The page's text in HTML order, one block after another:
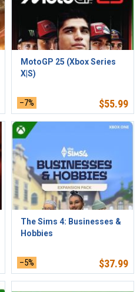
MotoGP 25 (Xbox Series
X|S)
–7% $55.99
The Sims 4: Businesses &
Hobbies
–5% $37.99